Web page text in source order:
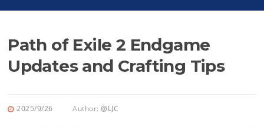
Path of Exile 2 Endgame
Updates and Crafting Tips
2025/9/26 Author:@LJC